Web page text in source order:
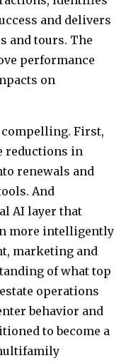
and delivers
and tours. The
performance
on
compelling. First,
reductions in
renewals and
And
AI layer that
more intelligently
marketing and
of what top
operations
behavior and
to become a